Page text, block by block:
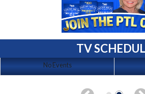
TV
No Events